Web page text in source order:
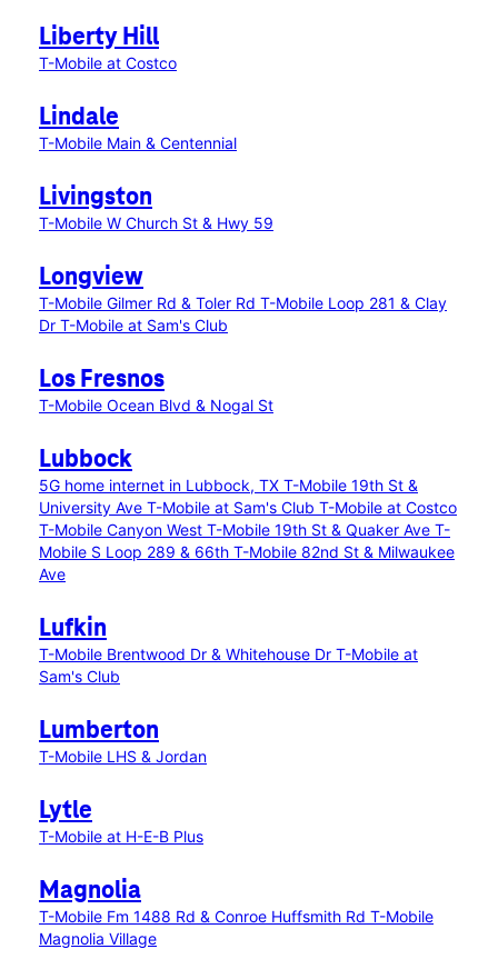
Liberty Hill
T-Mobile at Costco
Lindale
T-Mobile Main & Centennial
Livingston
T-Mobile W Church St & Hwy 59
Longview
T-Mobile Gilmer Rd & Toler Rd T-Mobile Loop 281 & Clay
Dr T-Mobile at Sam's Club
Los Fresnos
T-Mobile Ocean Blvd & Nogal St
Lubbock
5G home internet in Lubbock, TX T-Mobile 19th St &
University Ave T-Mobile at Sam's Club T-Mobile at Costco
T-Mobile Canyon West T-Mobile 19th St & Quaker Ave T-
Mobile S Loop 289 & 66th T-Mobile 82nd St & Milwaukee
Ave
Lufkin
T-Mobile Brentwood Dr & Whitehouse Dr T-Mobile at
Sam's Club
Lumberton
T-Mobile LHS & Jordan
Lytle
T-Mobile at H-E-B Plus
Magnolia
T-Mobile Fm 1488 Rd & Conroe Huffsmith Rd T-Mobile
Magnolia Village